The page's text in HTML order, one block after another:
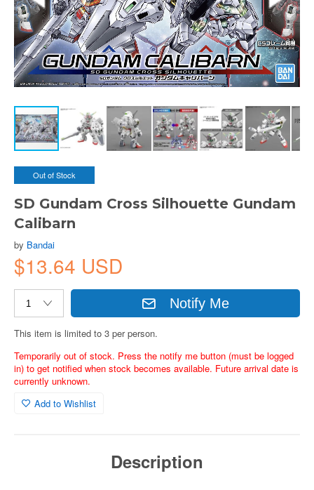
Out of Stock
SD Gundam Cross Silhouette Gundam
Calibarn
by Bandai
$13.64 USD
Notify Me
This item is limited to 3 per person.
Temporarily out of stock. Press the notify me button (must be logged
in) to get notified when stock becomes available. Future arrival date is
currently unknown.
Add to Wishlist
Description